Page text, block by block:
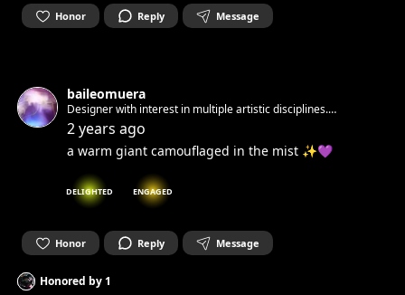
Honor Reply Message
baileomuera
Designer with interest in multiple artistic disciplines.
Nómadaenproyecto
2 years ago
a warm giant camouflaged in the mist ✨💜
DELIGHTED ENGAGED
Honor Reply Message
Honored by1